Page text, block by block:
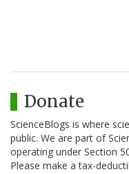
Donate
ScienceBlogs is where
public. We are part of
operating under Section
Please make a tax-